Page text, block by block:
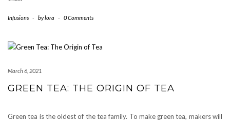
Infusions - bylora - 0 Comments
March 6, 2021
GREEN TEA: THE ORIGIN OF TEA
Green tea is the oldest of the tea family. To make green tea, makers will